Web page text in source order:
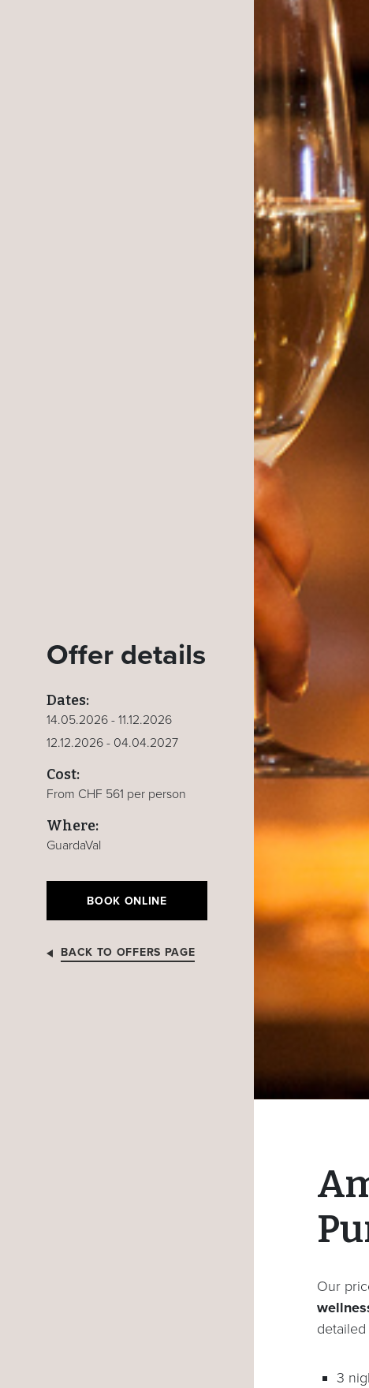
Offer details
Dates:
14.05.2026 - 11.12.2026
12.12.2026 - 04.04.2027
Cost:
From CHF 561 per person
Where:
GuardaVal
BOOK ONLINE
BACK TO OFFERS PAGE
Our
3